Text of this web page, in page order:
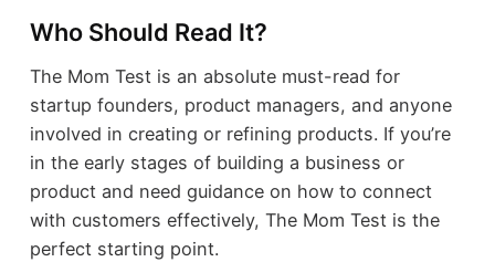
Who Should Read It?
The Mom Test is an absolute must-read for
startup founders, product managers, and anyone
involved in creating or refining products. If you’re
in the early stages of building a business or
product and need guidance on how to connect
with customers effectively, The Mom Test is the
perfect starting point.